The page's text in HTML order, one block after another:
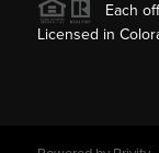
Each
Licensed in